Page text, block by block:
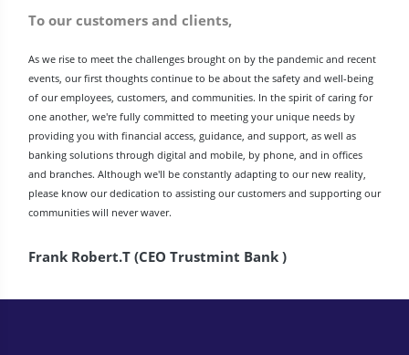
To our customers and clients,
As we rise to meet the challenges brought on by the pandemic and recent
events, our first thoughts continue to be about the safety and well-being
of our employees, customers, and communities. In the spirit of caring for
one another, we're fully committed to meeting your unique needs by
providing you with financial access, guidance, and support, as well as
banking solutions through digital and mobile, by phone, and in offices
and branches. Although we'll be constantly adapting to our new reality,
please know our dedication to assisting our customers and supporting our
communities will never waver.
Frank Robert.T (CEO Trustmint Bank )